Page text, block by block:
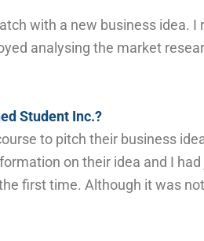
with a new business idea.
analysing the market
Student Inc.?
to pitch their business
on their idea and I had
first time. Although it was